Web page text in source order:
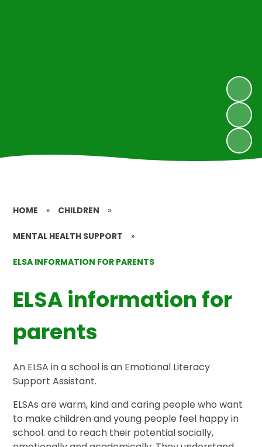
HOME » CHILDREN »
MENTAL HEALTH SUPPORT »
ELSA INFORMATION FOR PARENTS
ELSA information for
parents
An ELSA in a school is an Emotional Literacy
Support Assistant.
ELSAs are warm, kind and caring people who want
to make children and young people feel happy in
school. and to reach their potential socially,